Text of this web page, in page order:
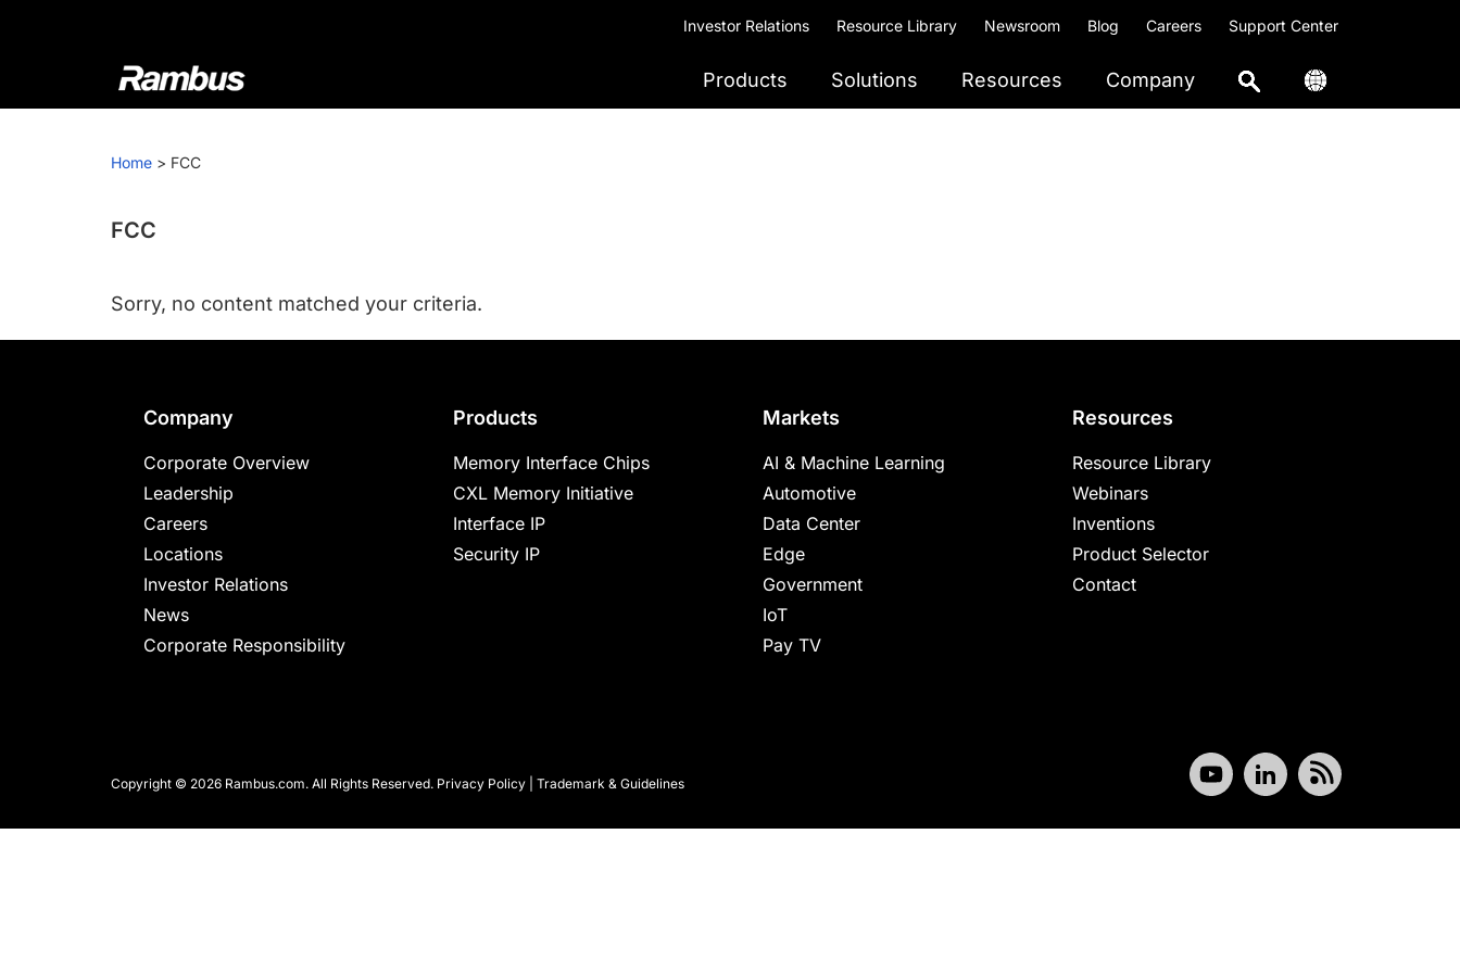
Investor Relations Resource Library Newsroom Blog Careers Support Center
Rambus
At
we
cutting-
and
IP
providing
industry-
leading
chips
and
silicon
make
Products Solutions Resources Company
Home > FCC
FCC
Sorry, no content matched your criteria.
Company
Corporate Overview
Leadership
Careers
Locations
Investor Relations
News
Corporate Responsibility
Products
Memory Interface Chips
CXL Memory Initiative
Interface IP
Security IP
Markets
AI & Machine Learning
Automotive
Data Center
Edge
Government
IoT
Pay TV
Resources
Resource Library
Webinars
Inventions
Product Selector
Contact
Copyright © 2026 Rambus.com. All Rights Reserved. Privacy Policy Trademark & Guidelines